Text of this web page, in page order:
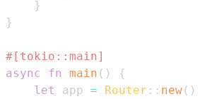
}
}
#[tokio::main]
async
fn main ( )
{
let
app = Router :: new( )